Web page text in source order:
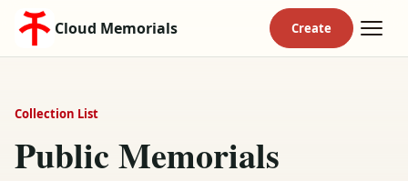
Cloud Memorials
Collection List
Public Memorials